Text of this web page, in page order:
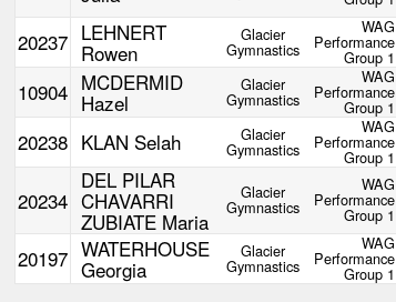
20237 LEHNERT
Rowen
Glacier
Gymnastics
WAG
Performance
Group 1
10904 MCDERMID
Hazel
Glacier
Gymnastics
WAG
Performance
Group 1
20238 KLAN Selah Glacier
Gymnastics
WAG
Performance
Group 1
20234
DEL PILAR
CHAVARRI
ZUBIATE Maria
Glacier
Gymnastics
WAG
Performance
Group 1
20197 WATERHOUSE
Georgia
Glacier
Gymnastics
WAG
Performance
Group 1